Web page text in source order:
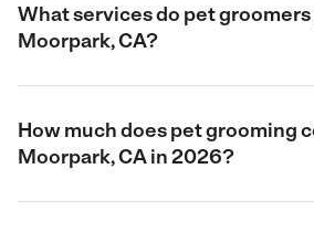
What services do pet
Moorpark, CA?
How much does pet grooming
Moorpark, CA in 2026?